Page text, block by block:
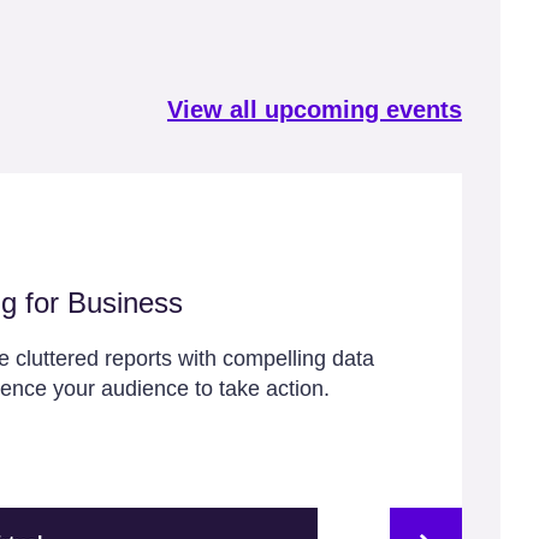
for Business
cluttered reports with compelling data
your audience to take action.
View all upcoming events